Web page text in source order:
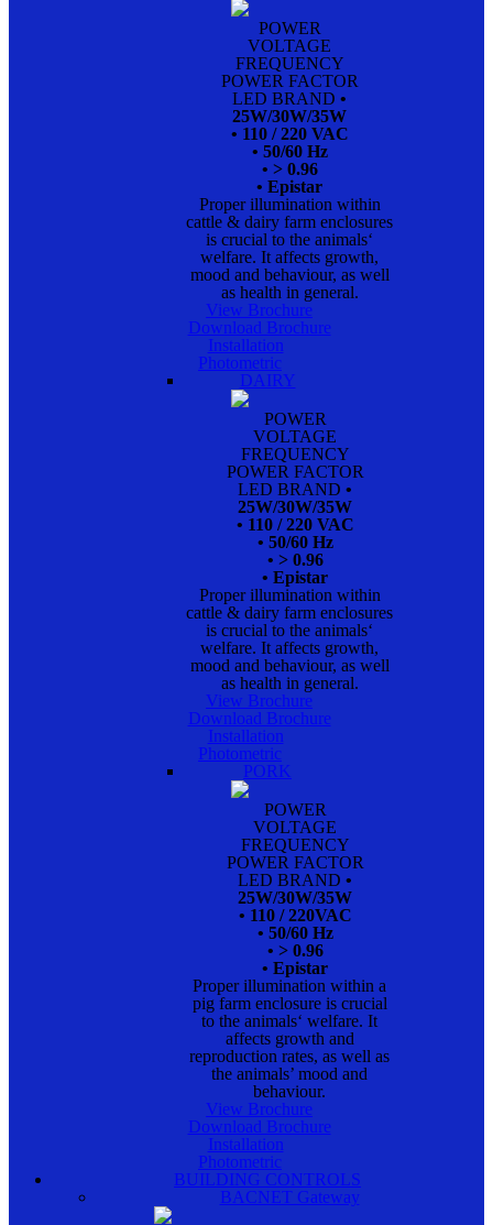
POWER
VOLTAGE
FREQUENCY
POWER FACTOR
LED BRAND •
25W/30W/35W
• 110 / 220 VAC
• 50/60 Hz
• > 0.96
• Epistar
Proper illumination within
cattle & dairy farm enclosures
is crucial to the animals‘
welfare. It affects growth,
mood and behaviour, as well
as health in general.
View Brochure
Download Brochure
Installation
Photometric
DAIRY
POWER
VOLTAGE
FREQUENCY
POWER FACTOR
LED BRAND •
25W/30W/35W
• 110 / 220 VAC
• 50/60 Hz
• > 0.96
• Epistar
Proper illumination within
cattle & dairy farm enclosures
is crucial to the animals‘
welfare. It affects growth,
mood and behaviour, as well
as health in general.
View Brochure
Download Brochure
Installation
Photometric
PORK
POWER
VOLTAGE
FREQUENCY
POWER FACTOR
LED BRAND •
25W/30W/35W
• 110 / 220VAC
• 50/60 Hz
• > 0.96
• Epistar
Proper illumination within a
pig farm enclosure is crucial
to the animals‘ welfare. It
affects growth and
reproduction rates, as well as
the animals’ mood and
behaviour.
View Brochure
Download Brochure
Installation
Photometric
BUILDING CONTROLS
BACNET Gateway